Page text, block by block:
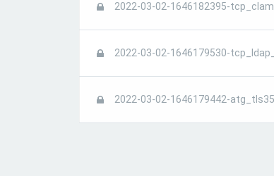
2022-03-02-1646182395-
2022-03-02-1646179530-
2022-03-02-1646179442-